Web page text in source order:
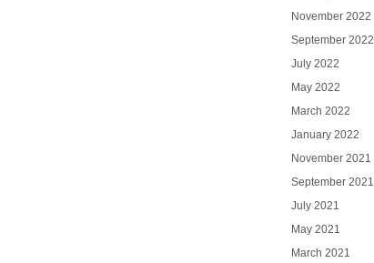
November 2022
September 2022
July 2022
May 2022
March 2022
January 2022
November 2021
September 2021
July 2021
May 2021
March 2021